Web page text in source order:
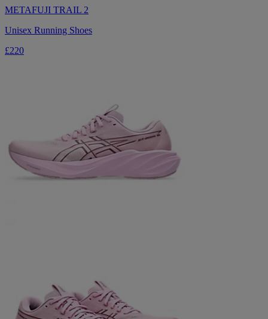
METAFUJI TRAIL 2
Unisex Running Shoes
£220